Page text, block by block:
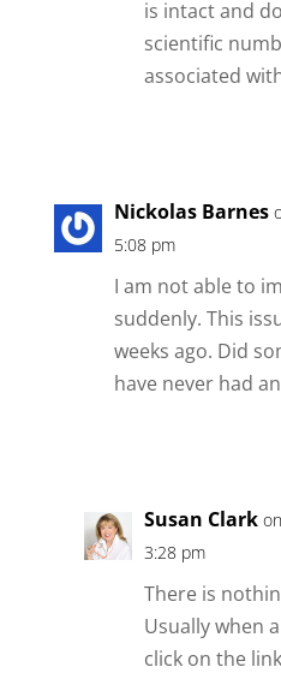
is intact and
scientific
associated
Nickolas Barnes
5:08 pm
I am not able to
suddenly. This
weeks ago. Did
have never had
Susan Clark
3:28 pm
There is
Usually when
click on the